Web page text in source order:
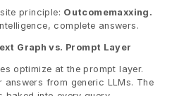
principle: Outcomemaxxing.
complete answers.
Graph vs. Prompt Layer
optimize at the prompt layer.
from generic LLMs. The